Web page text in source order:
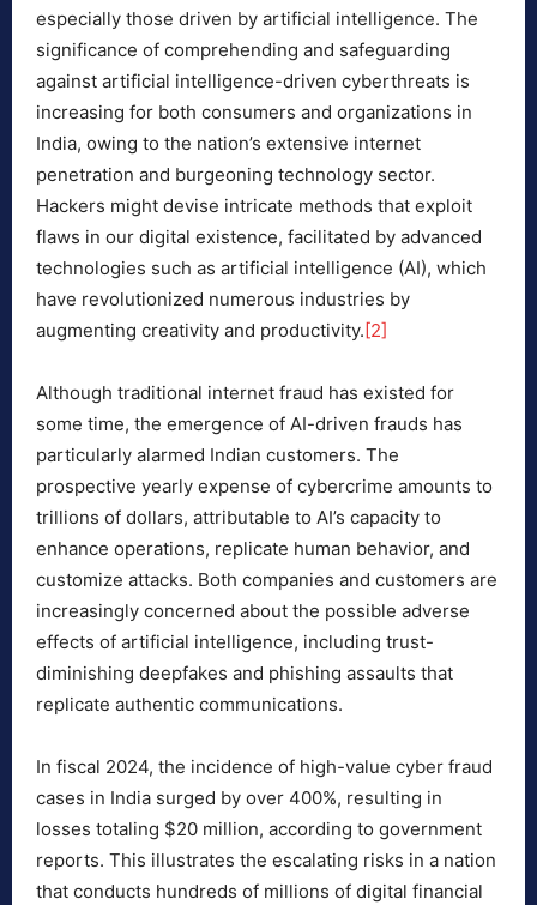
especially those driven by artificial intelligence. The
significance of comprehending and safeguarding
against artificial intelligence-driven cyberthreats is
increasing for both consumers and organizations in
India, owing to the nation’s extensive internet
penetration and burgeoning technology sector.
Hackers might devise intricate methods that exploit
flaws in our digital existence, facilitated by advanced
technologies such as artificial intelligence (AI), which
have revolutionized numerous industries by
augmenting creativity and productivity.[2]
Although traditional internet fraud has existed for
some time, the emergence of AI-driven frauds has
particularly alarmed Indian customers. The
prospective yearly expense of cybercrime amounts to
trillions of dollars, attributable to AI’s capacity to
enhance operations, replicate human behavior, and
customize attacks. Both companies and customers are
increasingly concerned about the possible adverse
effects of artificial intelligence, including trust-
diminishing deepfakes and phishing assaults that
replicate authentic communications.
In fiscal 2024, the incidence of high-value cyber fraud
cases in India surged by over 400%, resulting in
losses totaling $20 million, according to government
reports. This illustrates the escalating risks in a nation
that conducts hundreds of millions of digital financial